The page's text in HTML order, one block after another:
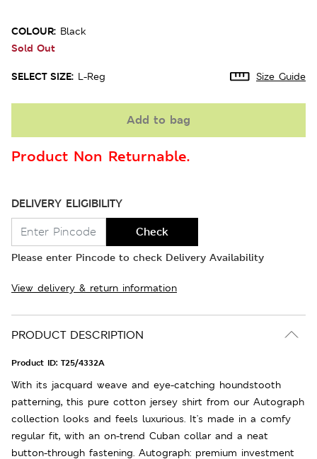
COLOUR: Black
Sold Out
SELECT SIZE: L-Reg Size Guide
Add to bag
Product Non Returnable.
DELIVERY ELIGIBILITY
Check
Please enter Pincode to check Delivery Availability
View delivery & return information
PRODUCT DESCRIPTION
Product ID: T25/4332A
With its jacquard weave and eye-catching houndstooth
patterning, this pure cotton jersey shirt from our Autograph
collection looks and feels luxurious. It's made in a comfy
regular fit, with an on-trend Cuban collar and a neat
button-through fastening. Autograph: premium investment